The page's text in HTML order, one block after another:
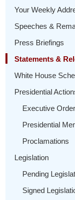
1600 Penn
Your Weekly
Speeches &
Press Briefings
Statements &
White House
Presidential
Executive
Presidential
Proclamations
Legislation
Pending
Signed